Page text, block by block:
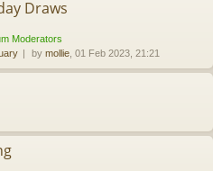
Draws
Moderators
by mollie , 01 Feb 2023, 21:21